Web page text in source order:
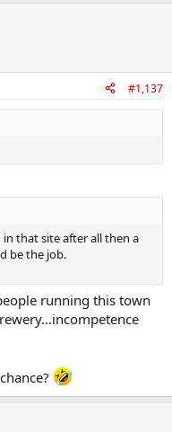
#1,137
that site after all then a
be the job.
running this town